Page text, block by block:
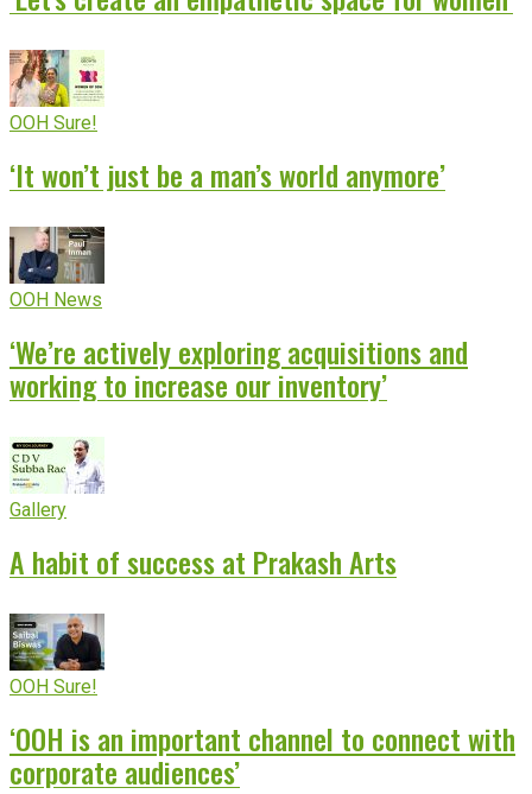
OOH Sure!
‘It won’t just be a man’s world anymore’
OOH News
‘We’re actively exploring acquisitions and
working to increase our inventory’
Gallery
A habit of success at Prakash Arts
OOH Sure!
‘OOH is an important channel to connect with
corporate audiences’